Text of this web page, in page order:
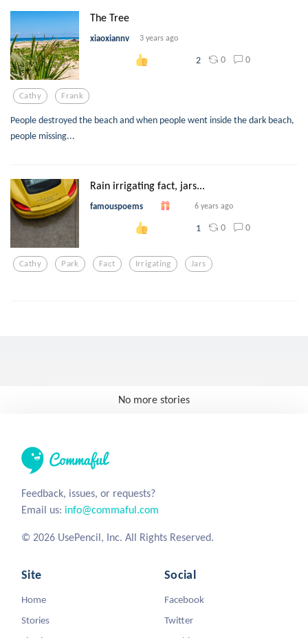
The Tree
xiaoxiannv 3 years ago
2 0 0
Cathy Frank
People destroyed the beach and when people went inside the dark beach,
people missing...
Rain irrigating fact, jars...
famouspoems 6 years ago
1 0 0
Cathy Park Fact Irrigating Jars
No more stories
Feedback, issues, or requests?
Email us: info@commaful.com
© 2026 UsePencil, Inc. All Rights Reserved.
Site
Home
Stories
Social
Facebook
Twitter